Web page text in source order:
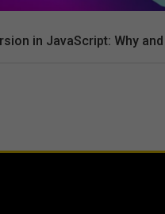
in JavaScript: Why